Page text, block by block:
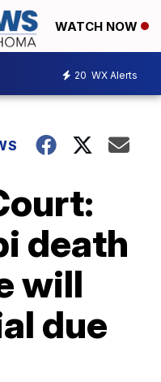
WATCH NOW
20 WX Alerts
death
will
due